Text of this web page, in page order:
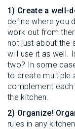
1) Create a well-
define where you
work out from
not just about the
will use it as well.
two? In some
to create multiple
complement
the kitchen.
2) Organize!
rules in any